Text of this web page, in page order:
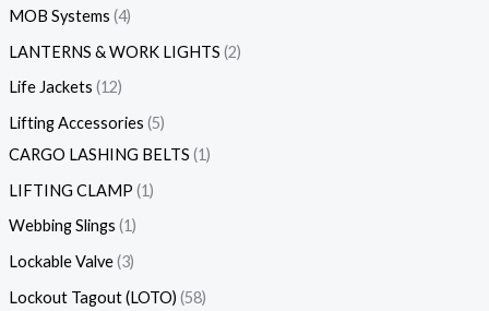
MOB Systems 4
LANTERNS & WORK LIGHTS 2
Life Jackets 12
Lifting Accessories 5
CARGO LASHING BELTS 1
LIFTING CLAMP 1
Webbing Slings 1
Lockable Valve 3
Lockout Tagout (LOTO) 58